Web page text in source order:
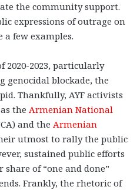
the community support.
expressions of outrage on
few examples.
2020-2023, particularly
genocidal blockade, the
Thankfully, AYF activists
the Armenian National
and the Armenian
utmost to rally the public
sustained public efforts
of “one and done”
Frankly, the rhetoric of